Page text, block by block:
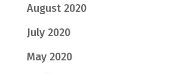
August 2020
July 2020
May 2020